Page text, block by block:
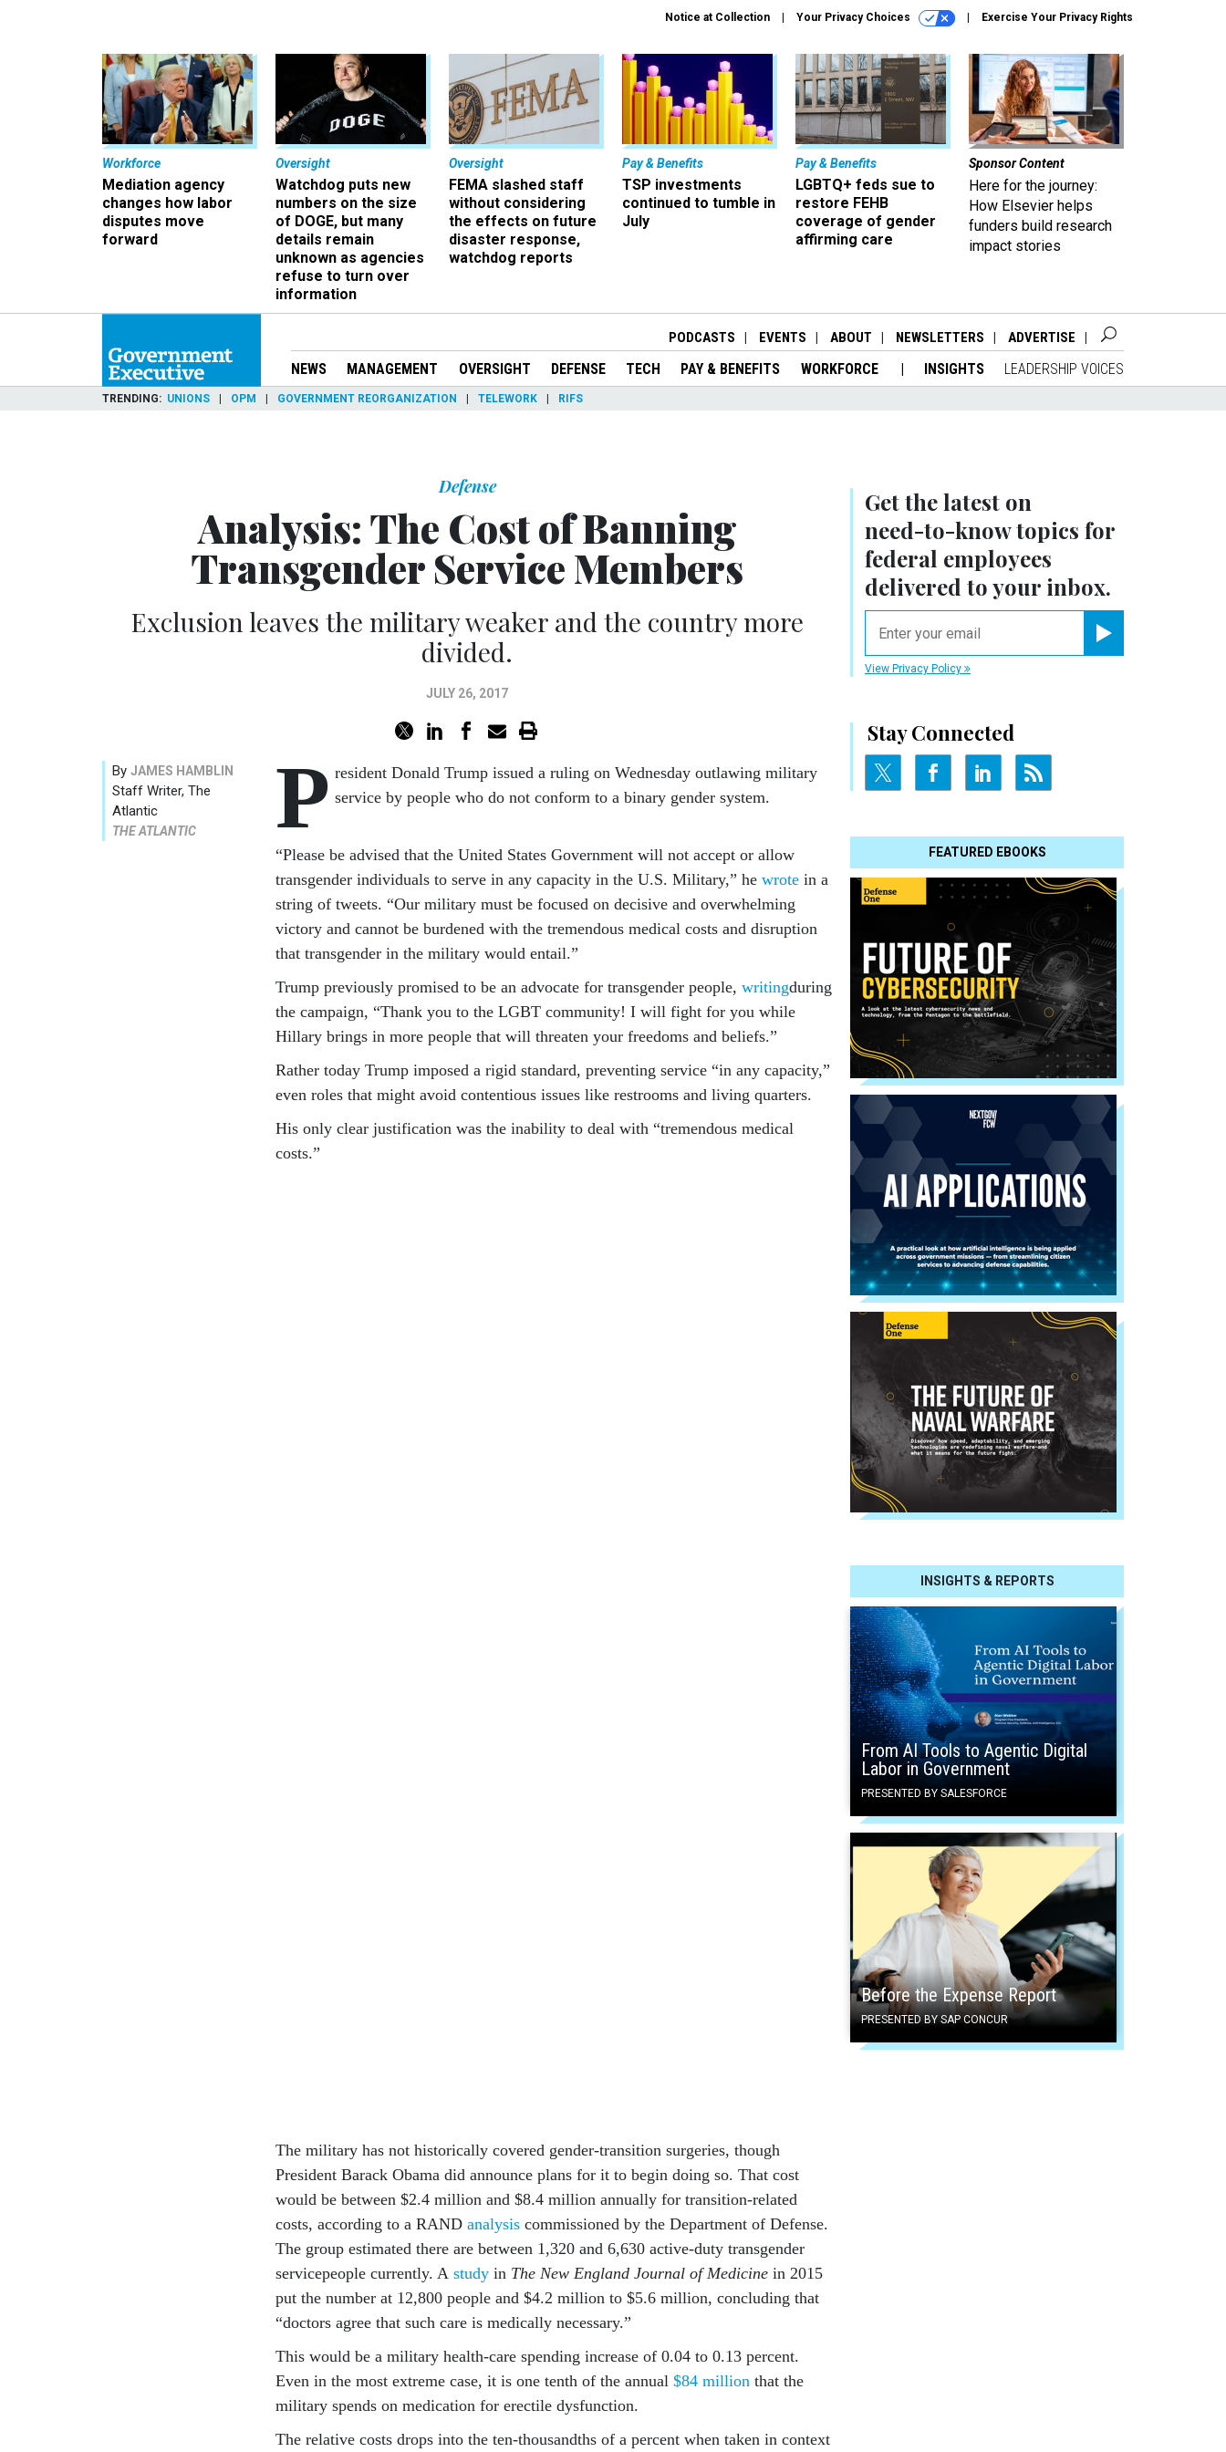
Notice at Collection Your Privacy Choices Exercise Your Privacy Rights
Workforce
Mediation agency
changes how labor
disputes move
forward
Oversight
Watchdog puts new
numbers on the size
of DOGE, but many
details remain
unknown as agencies
refuse to turn over
information
Oversight
FEMA slashed staff
without considering
the effects on future
disaster response,
watchdog reports
Pay & Benefits
TSP investments
continued to tumble in
July
Pay & Benefits
LGBTQ+ feds sue to
restore FEHB
coverage of gender
affirming care
Sponsor Content
Here for the journey:
How Elsevier helps
funders build research
impact stories
PODCASTS EVENTS ABOUT NEWSLETTERS ADVERTISE
NEWS MANAGEMENT OVERSIGHT DEFENSE TECH PAY & BENEFITS WORKFORCE INSIGHTS LEADERSHIP VOICES
TRENDING UNIONS OPM GOVERNMENT REORGANIZATION TELEWORK RIFS
Get the latest on
need-to-knowtopics for
federal employees
delivered to your inbox.
View Privacy Policy
Stay Connected
FEATURED EBOOKS
INSIGHTS & REPORTS
From AI Tools to Agentic Digital
Labor in Government
PRESENTED BY SALESFORCE
Before the Expense Report
PRESENTED BY SAP CONCUR
Defense
Analysis: The Cost of Banning
Transgender Service Members
Exclusion leaves the military weaker and the country more
divided.
JULY 26, 2017
By JAMES HAMBLIN
Staff Writer, The
Atlantic
THE ATLANTIC P resident Donald Trump issued a ruling on Wednesday outlawing military
service by people who do not conform to a binary gender system.
“Please be advised that the United States Government will not accept or allow
transgender individuals to serve in any capacity in the U.S. Military,” he wrote in a
string of tweets. “Our military must be focused on decisive and overwhelming
victory and cannot be burdened with the tremendous medical costs and disruption
that transgender in the military would entail.”
Trump previously promised to be an advocate for transgender people, writingduring
the campaign, “Thank you to the LGBT community! I will fight for you while
Hillary brings in more people that will threaten your freedoms and beliefs.”
Rather today Trump imposed a rigid standard, preventing service “in any capacity,”
even roles that might avoid contentious issues like restrooms and living quarters.
His only clear justification was the inability to deal with “tremendous medical
costs.”
The military has not historically covered gender-transition surgeries, though
President Barack Obama did announce plans for it to begin doing so. That cost
would be between $2.4 million and $8.4 million annually for transition-related
costs, according to a RAND analysis commissioned by the Department of Defense.
The group estimated there are between 1,320 and 6,630 active-duty transgender
servicepeople currently. A study in The New England Journal of Medicine in 2015
put the number at 12,800 people and $4.2 million to $5.6 million, concluding that
“doctors agree that such care is medically necessary.”
This would be a military health-care spending increase of 0.04 to 0.13 percent.
Even in the most extreme case, it is one tenth of the annual $84 million that the
military spends on medication for erectile dysfunction.
The relative costs drops into the ten-thousandths of a percent when taken in context